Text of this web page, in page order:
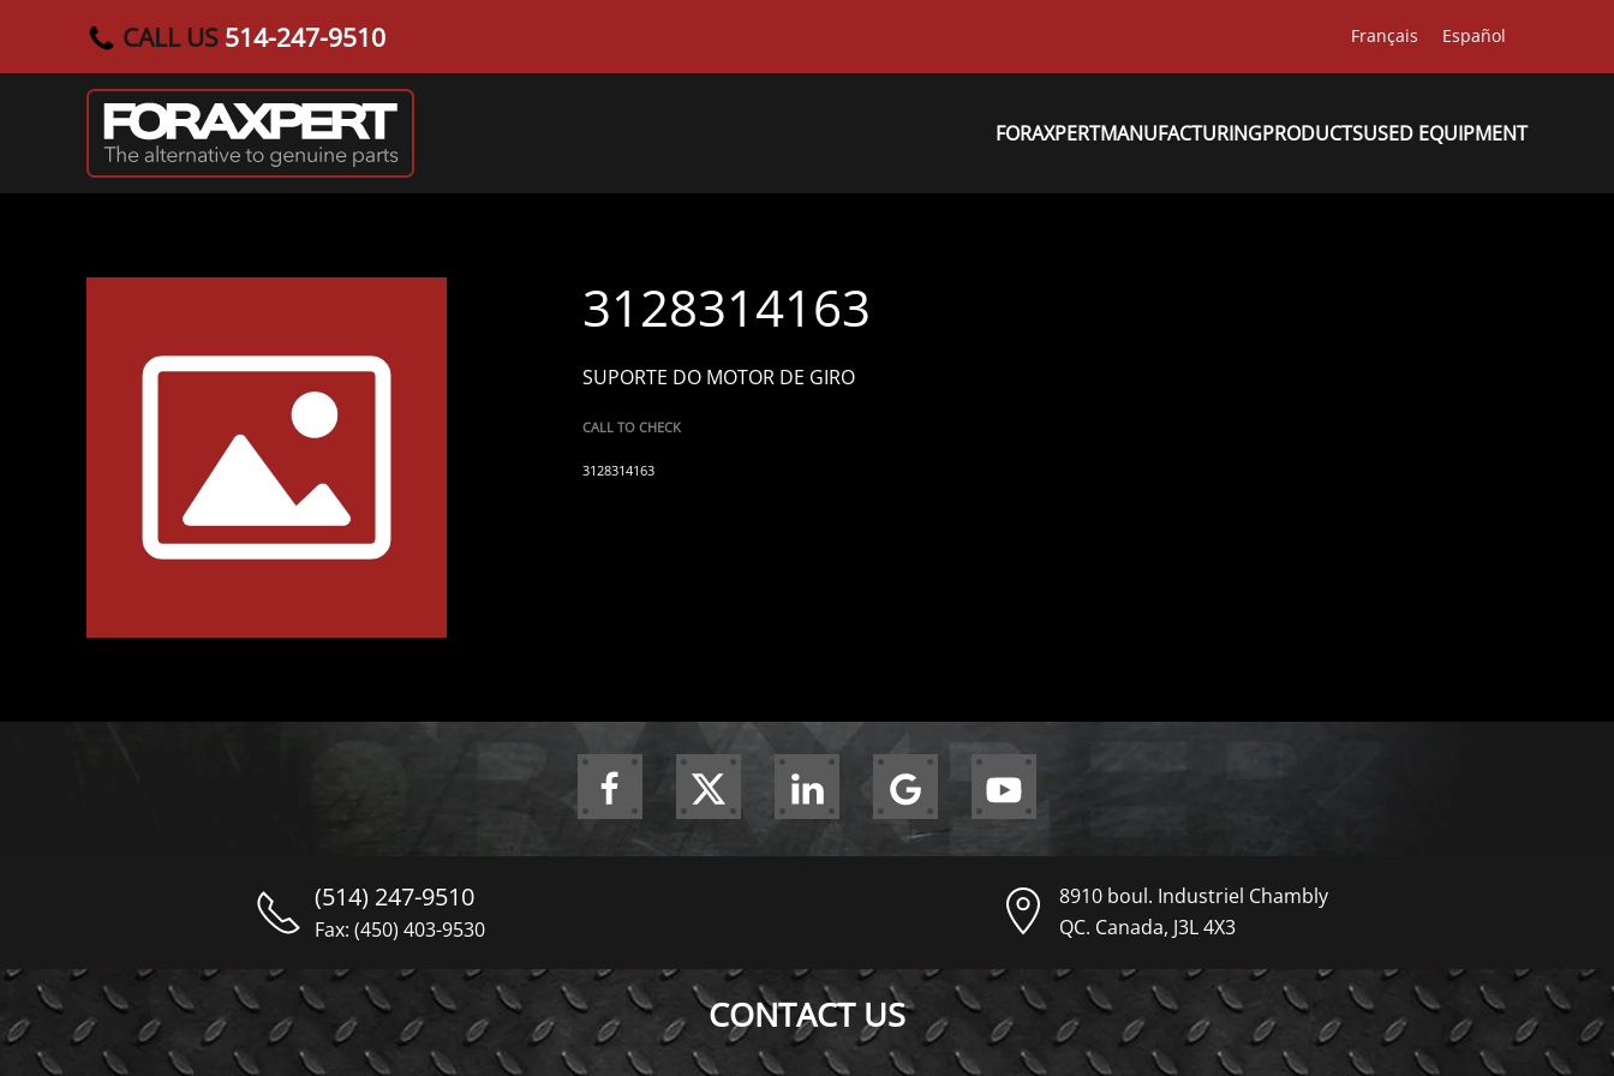
Skip to main content
CALL US 514-247-9510 Français Español
FORAXPERTMANUFACTURINGPRODUCTSUSED EQUIPMENT
3128314163
SUPORTE DO MOTOR DE GIRO
CALL TO CHECK
3128314163
(514) 247-9510
Fax: (450) 403-9530
8910 boul. Industriel Chambly
QC. Canada, J3L 4X3
CONTACT US